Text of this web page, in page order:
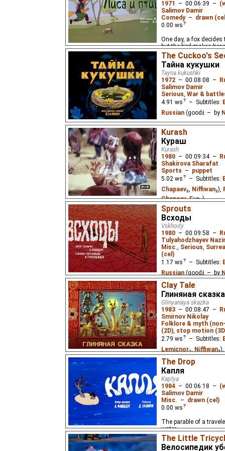
1971
– 00:06:39 –
Salimov Damir
Comedy– drawn
0.00 ws
One day, a fox
but the bird makes her
The Cuckoo's
Тайна кукушки
Tayna kukushki
1972 – 00:08:08 –
Salimov Damir
Serious, War &
4.91 ws – Subtitles:
Russian (good ⭳– by
A parable about
birds' nests, the
mother's love.
Kurash
Кураш
Kurash
1980 – 00:09:34–
Shakirova Sharafat
Sports – puppet
5.02 ws – Subtitles:
Chapaev₂, Niffiwan₂),
Chapaev,Eus₂)
A grandfather helps
"Kurash" fighting sport.
Sprouts
Всходы
Vskhody
1980 – 00:09:58 –
Tulyahodzhayev
Misc., Serious,
(cel)
1.17 ws – Subtitles:
Russian (good ⭳– by
The parable of a
desert and, through
wisdom.
Clay Tale
Глиняная сказка
Glinyanaya skazka
1983 – 00:08:47 –
Smirnov Nikolay
Folklore & myth
(2D), stop motion
2.79 ws – Subtitles:
Lemicnor₂, Niffiwan₃),
Lemicnor,Eus
About a dragon who
folk tale says he
friends. For children,
clay toy figurines
Rakhimova.
The Drop
Капля
Kaplya
1984 – 00:06:18 –
Salimov Damir
Misc. – drawn (cel)
0.00 ws
The parable of a
water.
The Little
Велосипедик